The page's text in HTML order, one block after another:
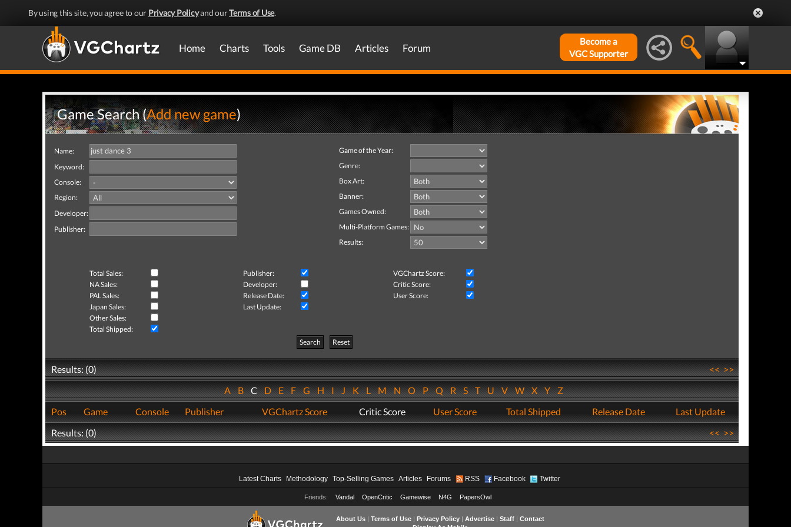
By using this site, you agree to our Privacy Policyand ourTerms of Use.
Home Charts Tools Game DB Articles Forum
Become a
VGC Supporter
Game Search (Add new game)
Name:
Keyword:
Console:
Region:
Developer:
Publisher:
Game of the Year:
Genre:
Box Art:
Banner:
Games Owned:
Multi-Platform Games:
Results:
Total Sales: Publisher:
VGChartz Score:
NA Sales:
Developer:
Critic Score:
PAL Sales:
Release Date:
User Score:
Japan Sales:
Last Update:
Other Sales:
Total Shipped:
Search
Reset
Results: (0) <<>>
ABCDEFGHIJKLMNOPQRSTUVWXYZ
Pos
Game Console Publisher VGChartz Score Critic Score User Score Total Shipped Release Date
Last Update
Results: (0)
<<>>
Latest Charts Methodology Top-Selling Games Articles Forums RSS Facebook Twitter
Friends: Vandal OpenCritic Gamewise N4G PapersOwl
About Us| Terms of Use| Privacy Policy| Advertise| Staff| Contact